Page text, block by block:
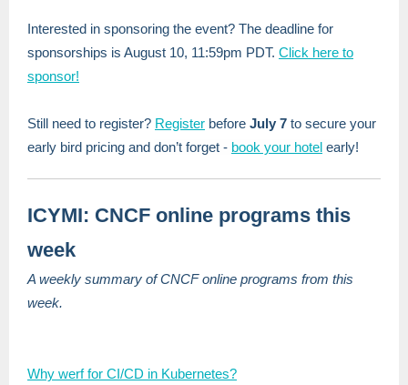
Interested in sponsoring the event? The deadline for
sponsorships is August 10, 11:59pm PDT. Click here to
sponsor!
Still need to register? Register before July 7 to secure your
early bird pricing and don’t forget - book your hotel early!
ICYMI: CNCF online programs this
week
A weekly summary of CNCF online programs from this
week.
Why werf for CI/CD in Kubernetes?